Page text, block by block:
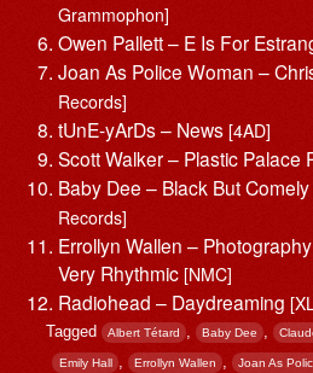
Grammophon]
Owen Pallett – E Is For
Joan As Police Woman –
Records]
tUnE-yArDs – News [4AD]
Scott Walker – Plastic Palace
Baby Dee – Black But Comely
Records]
Errollyn Wallen –
Very Rhythmic [NMC]
Radiohead – Daydreaming
Tagged Albert Tétard , Baby Dee ,
Emily Hall , Errollyn Wallen , Joan As